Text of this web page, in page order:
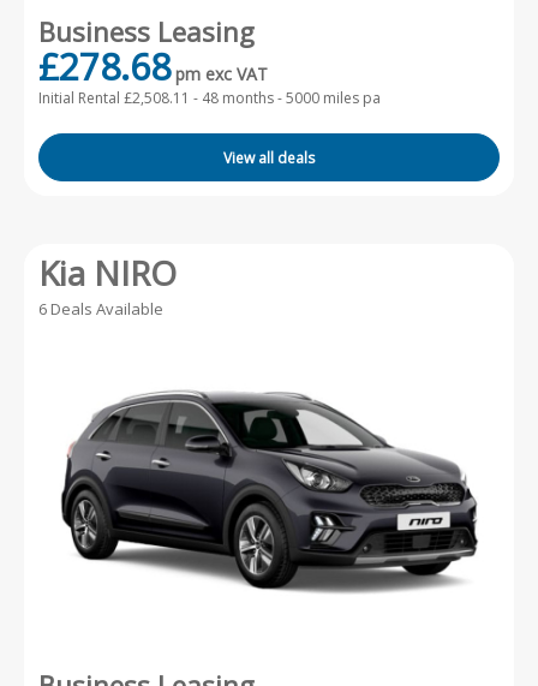
Business Leasing
£278.68 pm exc VAT
Initial Rental £2,508.11 - 48 months - 5000 miles pa
View all deals
Kia NIRO
6 Deals Available